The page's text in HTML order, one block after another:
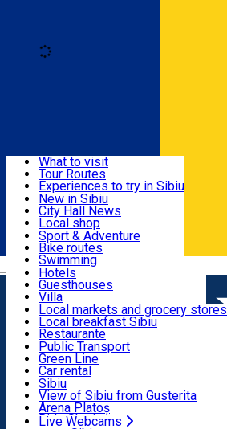
Română
Useful info
Activities & Adventure
Accommodation
Food, Drinks & Nightlife
Transport & Parking
Live Webcams
What to visit
Tour Routes
Experiences to try in Sibiu
Podcast
Culture
Museums
Churches
Parks, Zoo
County of Sibiu
New in Sibiu
City Hall News
Local shop
Sibiu artisans
Sibiul Verde
Public services
Education
How do I get to Sibiu
Tourist Info
Tour Guides
Guided tours
Publicații locale
Beauty salons
Sport & Adventure
Bike routes
Swimming
Riding
Indoor activities
Loc de joacă indoor
Loc de joacă outdoor
Ski
Ice skating
Yoga
Hotels
Guesthouses
Villa
Hostels
Motel
Camping
Renting rooms
Rooms for rent
Accommodation outside Sibiu
Local markets and grocery stores
Local breakfast Sibiu
Restaurante
Pizza
Fast Food
Coffee
Sweets
Pub, Bar
Night clubs
Bakeries
Public Transport
Green Line
Car rental
Rent a bike
Scooter rentals
Taxi
Ride Sharing
Sibiu
View of Sibiu from Gusterita
Arena Platoș
Live Webcams